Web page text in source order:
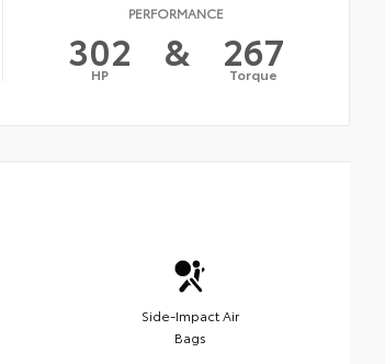
PERFORMANCE
302
HP & 267
Torque
Side-Impact Air
Bags